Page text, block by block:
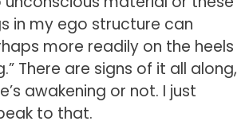
in my ego structure can
more readily on the heels
There are signs of it all along,
awakening or not. I just
to that.